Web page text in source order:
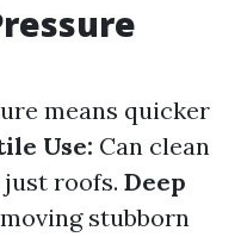
means quicker
Use: Can clean
roofs. Deep
stubborn